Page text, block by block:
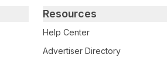
Resources
Help Center
Advertiser Directory